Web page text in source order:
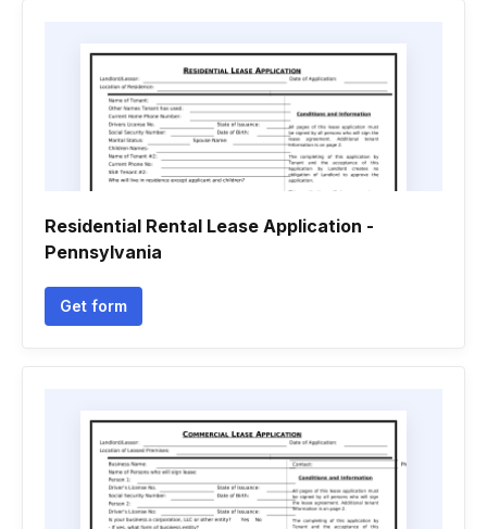
Residential Rental Lease Application -
Pennsylvania
Get form